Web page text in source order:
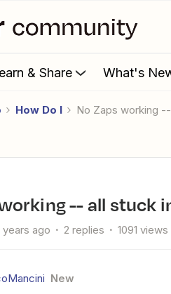
& Share What's
How Do I No Zaps working
working -- all stuck
ago 2 replies 1091 views
New